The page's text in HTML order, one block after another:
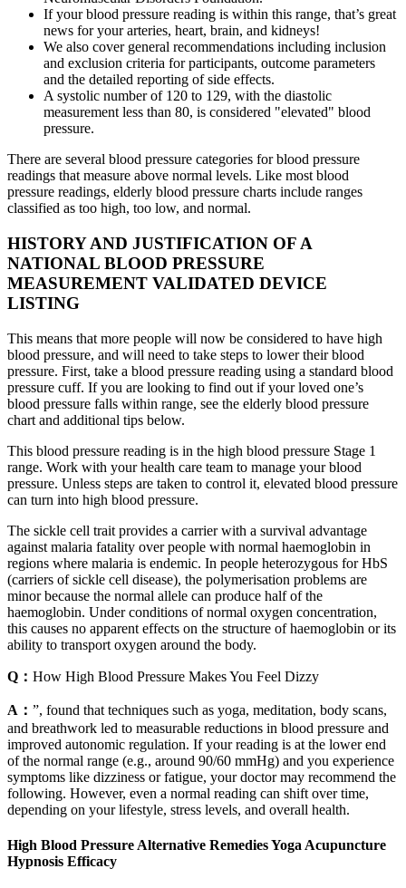
If your blood pressure reading is within this range, that’s great
news for your arteries, heart, brain, and kidneys!
We also cover general recommendations including inclusion
and exclusion criteria for participants, outcome parameters
and the detailed reporting of side effects.
A systolic number of 120 to 129, with the diastolic
measurement less than 80, is considered "elevated" blood
pressure.
There are several blood pressure categories for blood pressure
readings that measure above normal levels. Like most blood
pressure readings, elderly blood pressure charts include ranges
classified as too high, too low, and normal.
HISTORY AND JUSTIFICATION OF A
NATIONAL BLOOD PRESSURE
MEASUREMENT VALIDATED DEVICE
LISTING
This means that more people will now be considered to have high
blood pressure, and will need to take steps to lower their blood
pressure. First, take a blood pressure reading using a standard blood
pressure cuff. If you are looking to find out if your loved one’s
blood pressure falls within range, see the elderly blood pressure
chart and additional tips below.
This blood pressure reading is in the high blood pressure Stage 1
range. Work with your health care team to manage your blood
pressure. Unless steps are taken to control it, elevated blood pressure
can turn into high blood pressure.
The sickle cell trait provides a carrier with a survival advantage
against malaria fatality over people with normal haemoglobin in
regions where malaria is endemic. In people heterozygous for HbS
(carriers of sickle cell disease), the polymerisation problems are
minor because the normal allele can produce half of the
haemoglobin. Under conditions of normal oxygen concentration,
this causes no apparent effects on the structure of haemoglobin or its
ability to transport oxygen around the body.
Q： How High Blood Pressure Makes You Feel Dizzy
A： ”, found that techniques such as yoga, meditation, body scans,
and breathwork led to measurable reductions in blood pressure and
improved autonomic regulation. If your reading is at the lower end
of the normal range (e.g., around 90/60 mmHg) and you experience
symptoms like dizziness or fatigue, your doctor may recommend the
following. However, even a normal reading can shift over time,
depending on your lifestyle, stress levels, and overall health.
High Blood Pressure Alternative Remedies Yoga Acupuncture
Hypnosis Efficacy